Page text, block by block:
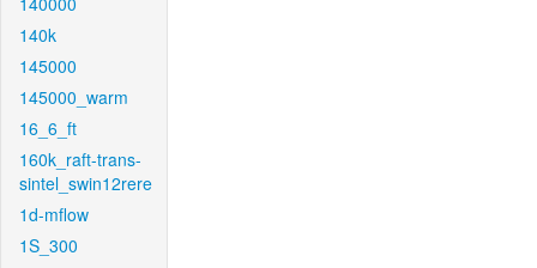
140k
145000
145000_warm
16_6_ft
160k_raft-trans-
sintel_swin12rere
1d-mflow
1S_300